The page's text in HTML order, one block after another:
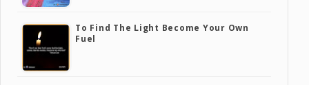
To Find The Light Become Your Own
Fuel